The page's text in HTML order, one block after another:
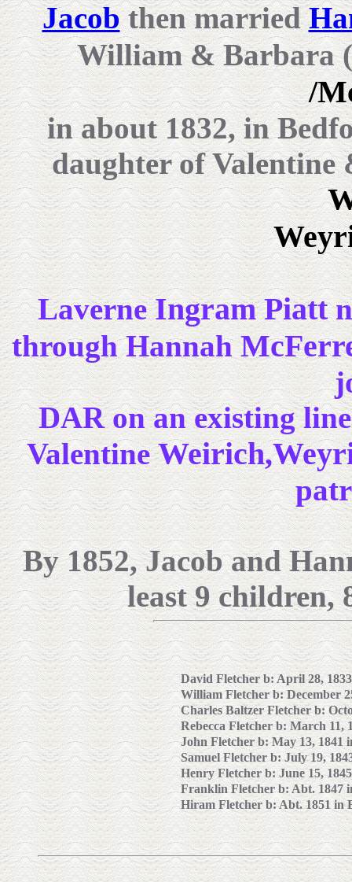
Jacobthen married
William & Barbara (
/
in about 1832, in
daughter of
LaverneIngram Piatt
through Hannah
DAR on an existing
Valentine
By 1852, Jacob and
least 9 children,
David Fletcher b: April 28,
William Fletcher b: December
Charles Baltzer Fletcher b:
Rebecca Fletcher b: March 11,
John Fletcher b: May 13, 1841
Samuel Fletcher b: July 19,
Henry Fletcher b: June 15,
Franklin Fletcher b: Abt. 1847
Hiram Fletcher b: Abt. 1851 in